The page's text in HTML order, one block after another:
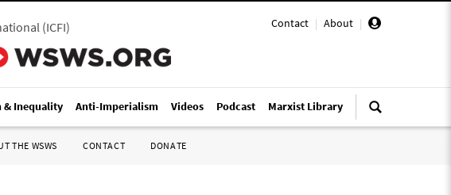
Contact | About |
(ICFI)
& Inequality Anti-Imperialism Videos Podcast Marxist Library
THE WSWS CONTACT DONATE